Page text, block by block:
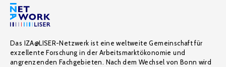
Das IZA@LISER-Netzwerk ist eine weltweite Gemeinschaft für
exzellente Forschung in der Arbeitsmarktökonomie und
angrenzenden Fachgebieten. Nach dem Wechsel von Bonn wird